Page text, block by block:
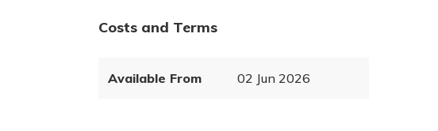
Costs and Terms
Available From 02 Jun 2026